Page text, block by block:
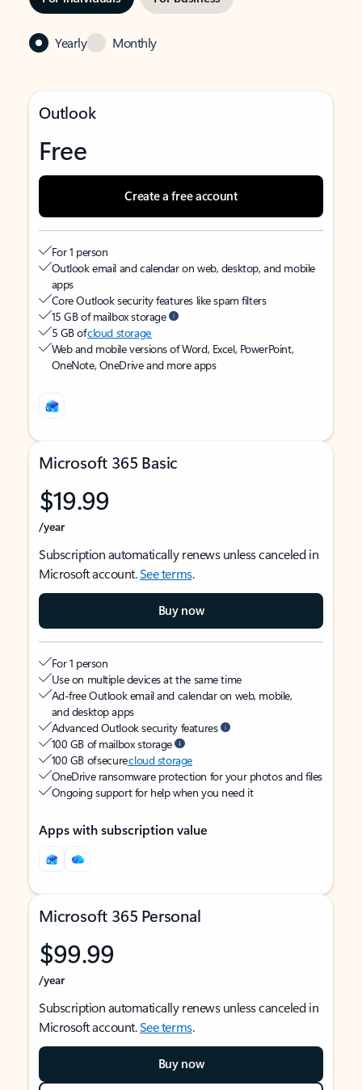
Yearly Monthly
Outlook
Free
Create a free account
For 1 person
Outlook email and calendar on web, desktop, and mobile
apps
Core Outlook security features like spam filters
15 GB of mailbox storage
5 GB ofcloud storage
Web and mobile versions of Word, Excel, PowerPoint,
OneNote, OneDrive and more apps
Microsoft 365 Basic
$19.99
/year
Subscription automatically renews unless canceled in
Microsoft account.See terms.
Buy now
For 1 person
Use on multiple devices at the same time
Ad-free Outlook email and calendar on web, mobile,
and desktop apps
Advanced Outlook security features
100 GB of mailbox storage
100 GB of securecloud storage
OneDrive ransomware protection for your photos and files
Ongoing support for help when you need it
Apps with subscription value
Microsoft 365 Personal
$99.99
/year
Subscription automatically renews unless canceled in
Microsoft account.See terms.
Buy now